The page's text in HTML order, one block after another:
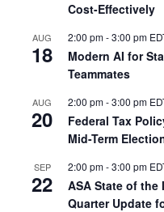
Cost-Effectively
AUG
18
2:00 pm-3:00 pm
Modern AI for
Teammates
AUG
20
2:00 pm-3:00 pm
Federal Tax
Mid-Term
SEP
22
2:00 pm-3:00 pm
ASA State of
Quarter Update